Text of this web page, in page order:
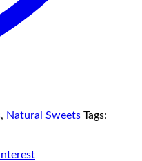
, Natural Sweets Tags: